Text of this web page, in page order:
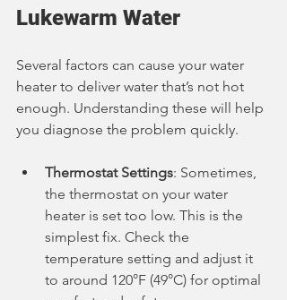
Lukewarm Water
Several factors can cause your water
heater to deliver water that’s not hot
enough. Understanding these will help
you diagnose the problem quickly.
Thermostat Settings: Sometimes,
the thermostat on your water
heater is set too low. This is the
simplest fix. Check the
temperature setting and adjust it
to around 120°F (49°C) for optimal